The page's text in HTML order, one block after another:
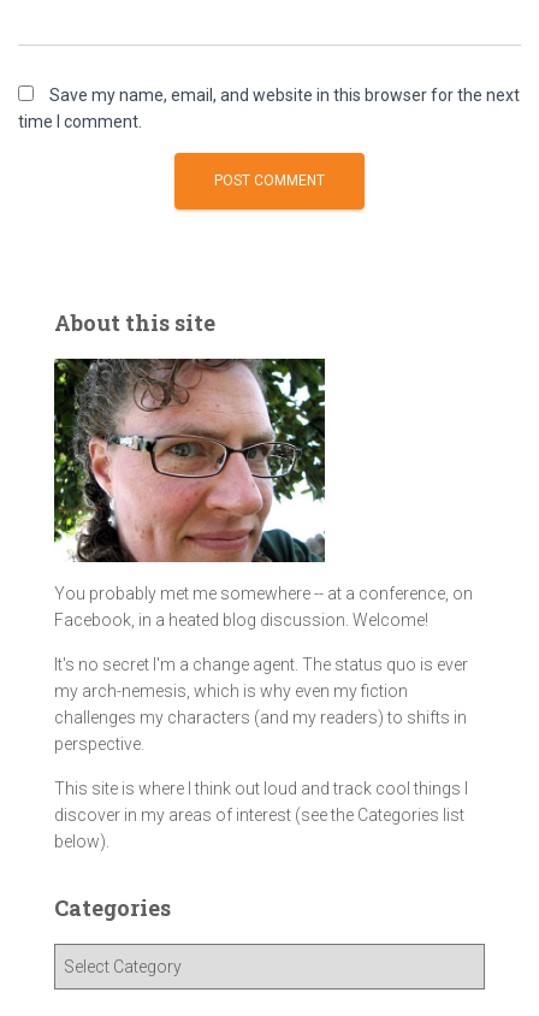
Save my name, email, and website in this browser for the next
time I comment.
About this site
You probably met me somewhere -- at a conference, on
Facebook, in a heated blog discussion. Welcome!
It's no secret I'm a change agent. The status quo is ever
my arch-nemesis, which is why even my fiction
challenges my characters (and my readers) to shifts in
perspective.
This site is where I think out loud and track cool things I
discover in my areas of interest (see the Categories list
below).
Categories